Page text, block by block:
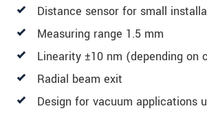
Distance sensor for small
Measuring range 1.5 mm
Linearity ±10 nm (depending on
Radial beam exit
Design for vacuum applications